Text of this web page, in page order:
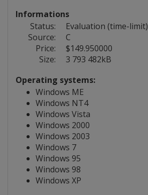
Informations
Status:
Evaluation (time-limit)
Source:
C
Price:
$149.950000
Size:
3 793 482kB
Operating systems:
Windows ME
Windows NT4
Windows Vista
Windows 2000
Windows 2003
Windows 7
Windows 95
Windows 98
Windows XP